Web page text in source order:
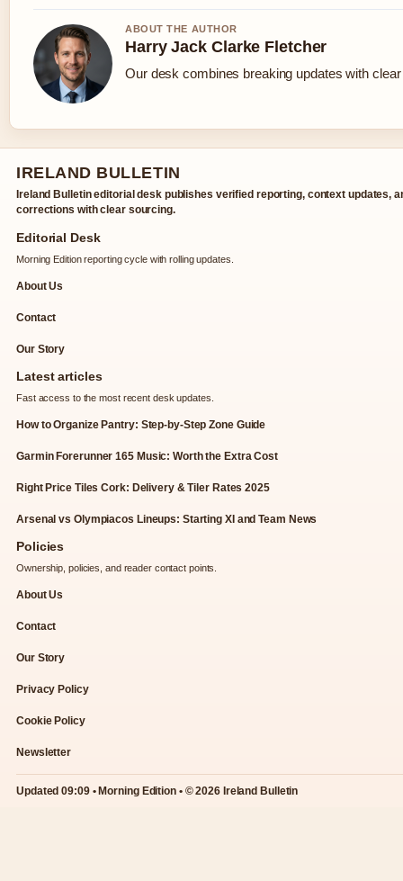
ABOUT THE AUTHOR
Harry Jack Clarke Fletcher
Our desk combines breaking updates with
IRELAND BULLETIN
Ireland Bulletin editorial desk publishes verified reporting, context updates,
corrections with clear sourcing.
Editorial Desk
Morning Edition reporting cycle with rolling updates.
About Us
Contact
Our Story
Latest articles
Fast access to the most recent desk updates.
How to Organize Pantry: Step-by-Step Zone Guide
Garmin Forerunner 165 Music: Worth the Extra Cost
Right Price Tiles Cork: Delivery & Tiler Rates 2025
Arsenal vs Olympiacos Lineups: Starting XI and Team News
Policies
Ownership, policies, and reader contact points.
About Us
Contact
Our Story
Privacy Policy
Cookie Policy
Newsletter
Updated 09:09 • Morning Edition • © 2026 Ireland Bulletin